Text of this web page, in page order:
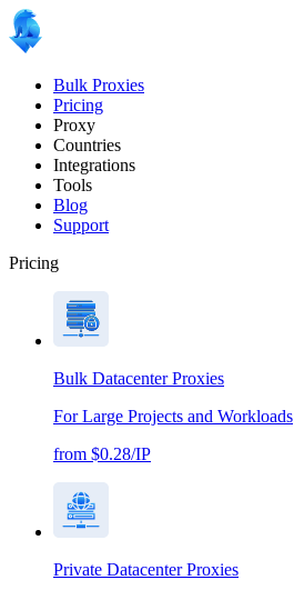
Bulk Proxies
Pricing
Proxy
Countries
Integrations
Tools
Blog
Support
Pricing
Bulk Datacenter Proxies
For Large Projects and Workloads
from $0.28/IP
Private Datacenter Proxies